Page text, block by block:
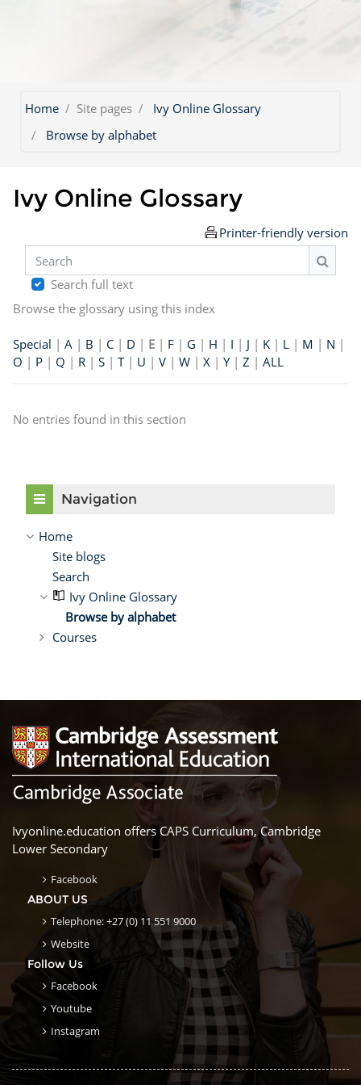
Home Site pages
Ivy Online Glossary
Browse by alphabet
Ivy Online Glossary
Printer-friendly version
Search
Search
Search full text
Browse the glossary using this index
Special | A | B | C | D | E | F | G | H | I | J | K | L | M | N |
O | P | Q | R | S | T| U | V | W | X | Y| Z | ALL
No entries found in this section
Navigation
Home
Site blogs
Search
Ivy Online Glossary
Browse by alphabet
Courses
Ivyonline.education offers CAPS Curriculum, Cambridge
Lower Secondary
Facebook
ABOUT US
Telephone: +27 (0) 11 551 9000
Website
Follow Us
Facebook
Youtube
Instagram